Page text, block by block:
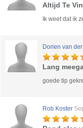
Altijd Te
Ik weet dat ik
Dorien van
Lang
goede tip
Rob Koster